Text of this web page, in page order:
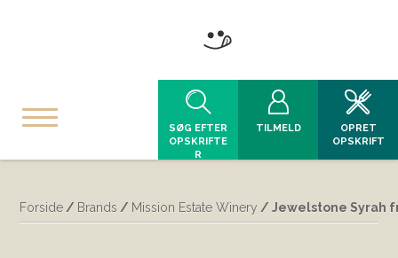
SØG EFTER
OPSKRIFTE
R
TILMELD
OPRET
OPSKRIFT
Forside / Brands / Mission Estate Winery / Jewelstone Syrah